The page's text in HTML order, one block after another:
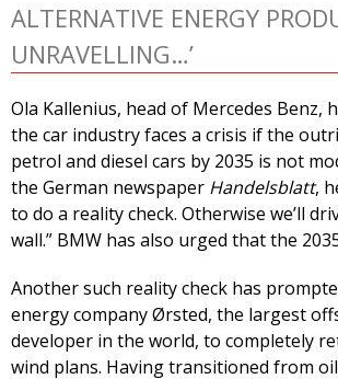
ALTERNATIVE ENERGY
UNRAVELLING…’
Ola Kallenius, head of Mercedes Benz,
the car industry faces a crisis if the
petrol and diesel cars by 2035 is not
the German newspaper Handelsblatt,
to do a reality check. Otherwise we’ll
wall.” BMW has also urged that the
Another such reality check has
energy company Ørsted, the largest
developer in the world, to completely
wind plans. Having transitioned from